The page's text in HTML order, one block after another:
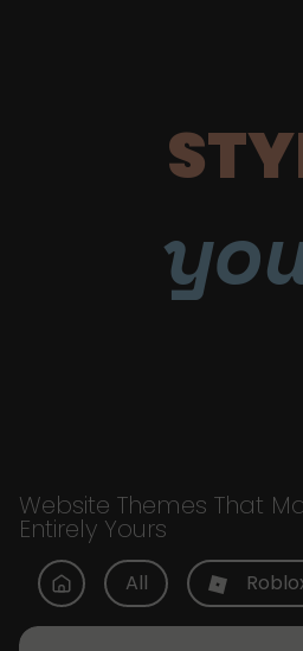
Website Themes That
Entirely Yours
All